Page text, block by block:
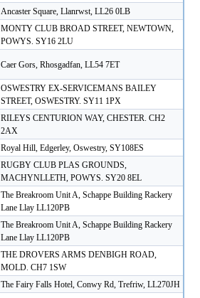
Ancaster Square, Llanrwst, LL26 0LB
MONTY CLUB BROAD STREET, NEWTOWN,
POWYS. SY16 2LU
Caer Gors, Rhosgadfan, LL54 7ET
OSWESTRY EX-SERVICEMANS BAILEY
STREET, OSWESTRY. SY11 1PX
RILEYS CENTURION WAY, CHESTER. CH2
2AX
Royal Hill, Edgerley, Oswestry, SY108ES
RUGBY CLUB PLAS GROUNDS,
MACHYNLLETH, POWYS. SY20 8EL
The Breakroom Unit A, Schappe Building Rackery
Lane Llay LL120PB
The Breakroom Unit A, Schappe Building Rackery
Lane Llay LL120PB
THE DROVERS ARMS DENBIGH ROAD,
MOLD. CH7 1SW
The Fairy Falls Hotel, Conwy Rd, Trefriw, LL270JH